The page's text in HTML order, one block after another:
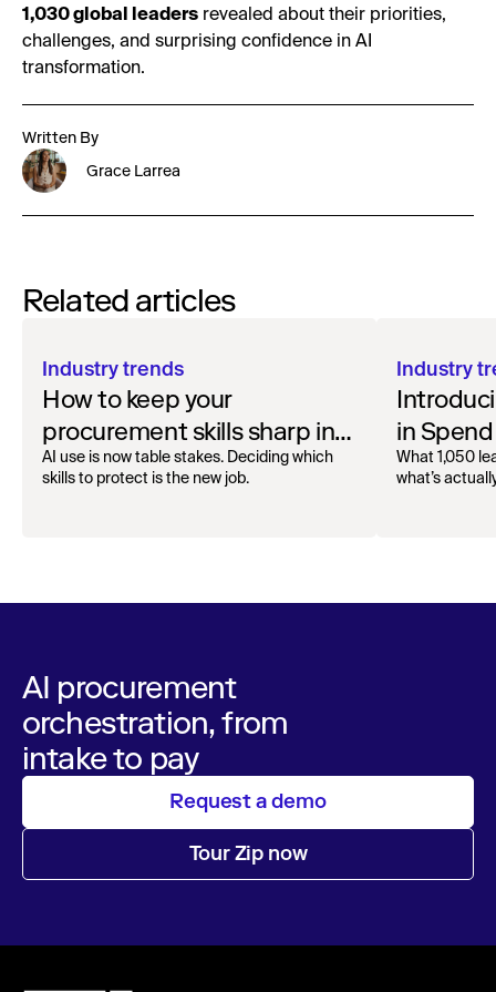
1,030 global leaders revealed about their priorities,
challenges, and surprising confidence in AI
transformation.
Written By
Grace Larrea
Related articles
Industry trends
How to keep your
procurement skills sharp in
the AI era
AI use is now table stakes. Deciding which
skills to protect is the new job.
Industry
in Spend
What 1,050
what’s
AI procurement
orchestration, from
intake to pay
Request a demo
Tour Zip now